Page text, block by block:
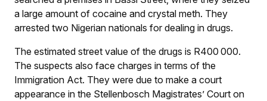
a large amount of cocaine and crystal meth. They
arrested two Nigerian nationals for dealing in drugs.
The estimated street value of the drugs is R400 000.
The suspects also face charges in terms of the
Immigration Act. They were due to make a court
appearance in the Stellenbosch Magistrates’ Court on